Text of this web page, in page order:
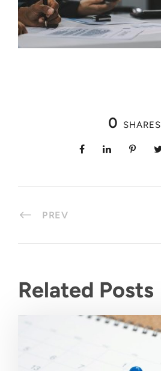
0 SHARES
PREV
Related Posts